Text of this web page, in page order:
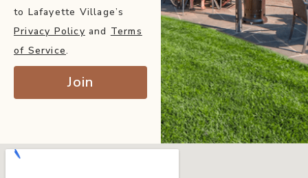
to Lafayette Village’s
Privacy Policy and Terms
of Service.
Join